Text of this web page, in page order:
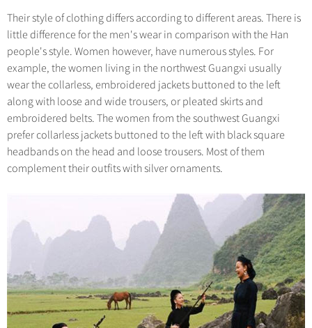
Other
Attractions
Their style of clothing differs according to different areas. There is
little difference for the men's wear in comparison with the Han
people's style. Women however, have numerous styles. For
example, the women living in the northwest Guangxi usually
wear the collarless, embroidered jackets buttoned to the left
along with loose and wide trousers, or pleated skirts and
embroidered belts. The women from the southwest Guangxi
prefer collarless jackets buttoned to the left with black square
headbands on the head and loose trousers. Most of them
complement their outfits with silver ornaments.